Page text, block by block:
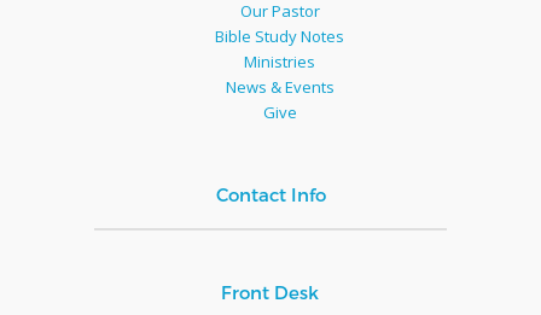
Our Pastor
Bible Study Notes
Ministries
News & Events
Give
Contact Info
Front Desk